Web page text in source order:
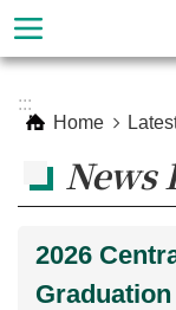
Skip to main content
Search
:::
Home
News
2026